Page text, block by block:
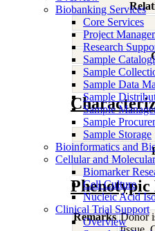
Biobanking Services
Core Services
Project
Research
Sample
Sample
Sample Data
Sample
Sample
Sample
Sample Storage
Bioinformatics and
Cellular and
Biomarker
Cell Culture
Nucleic Acid
Clinical Trial Support
Overview
Phenotypic
Remarks Donor